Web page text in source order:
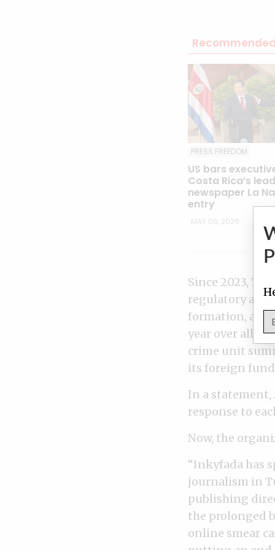
PRESS FREEDOM
US bars
Costa Rica’s
newspaper La
entry
MAY 06, 2026
Since 2023,
regulatory
formation, and
year over
crime unit
its foreign
In a
response to
Now, the
“Inkyfada has
journalism in
publishing
the prolonged
online smear